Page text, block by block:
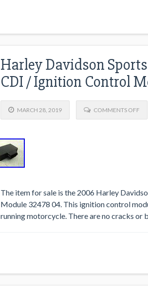
Harley Davidson
CDI / Ignition Control
MARCH 28, 2019 COMMENTS OFF
The item for sale is the 2006 Harley
Module 32478 04. This ignition control
running motorcycle. There are no cracks or